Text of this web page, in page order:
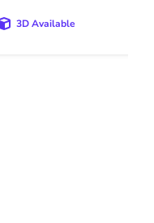
3D Available